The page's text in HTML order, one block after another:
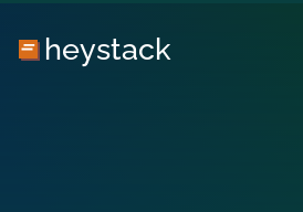
heystack